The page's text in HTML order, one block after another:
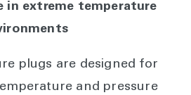
in extreme temperature
plugs are designed for
and pressure